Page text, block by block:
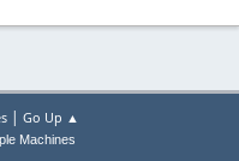
| Go Up ▲
Machines